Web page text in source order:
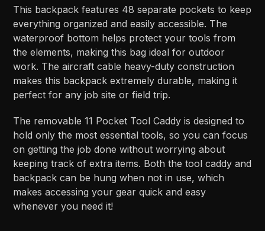
This backpack features 48 separate pockets to keep
everything organized and easily accessible. The
waterproof bottom helps protect your tools from
the elements, making this bag ideal for outdoor
work. The aircraft cable heavy-duty construction
makes this backpack extremely durable, making it
perfect for any job site or field trip.
The removable 11 Pocket Tool Caddy is designed to
hold only the most essential tools, so you can focus
on getting the job done without worrying about
keeping track of extra items. Both the tool caddy and
backpack can be hung when not in use, which
makes accessing your gear quick and easy
whenever you need it!